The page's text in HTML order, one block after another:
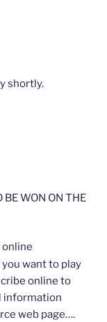
shortly.
BE WON ON THE
online
want to play
online to
information
web page….